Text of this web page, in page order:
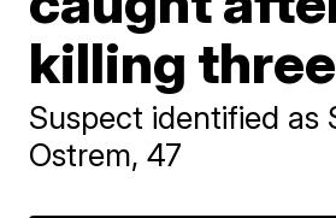
killing three
Suspect identified as
Ostrem, 47